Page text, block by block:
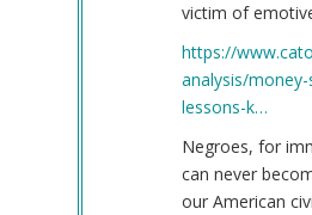
victim of
https://
analysis/
lessons-k…
Negroes, for
can never
our American